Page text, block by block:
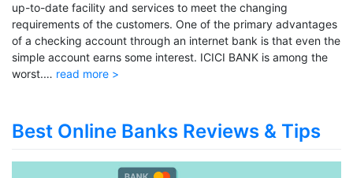
up-to-date facility and services to meet the changing
requirements of the customers. One of the primary advantages
of a checking account through an internet bank is that even the
simple account earns some interest. ICICI BANK is among the
worst.… read more >
Best Online Banks Reviews & Tips